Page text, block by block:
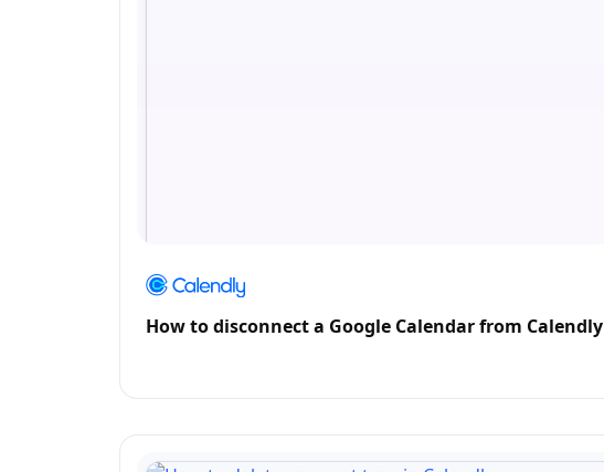
How to disconnect a Google Calendar from Calendly